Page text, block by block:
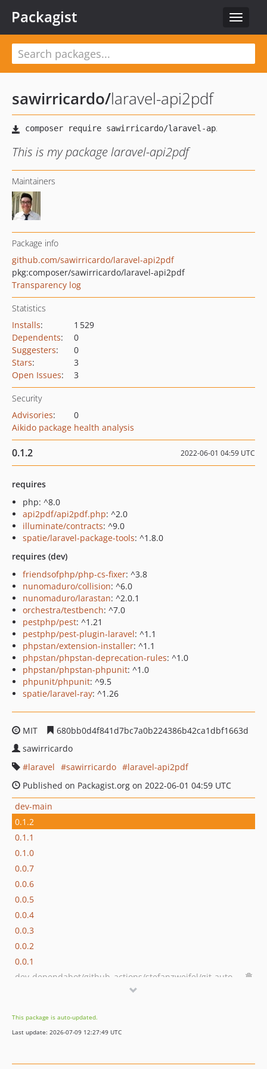
Toggle
Packagist
sawirricardo/laravel-api2pdf
This is my package laravel-api2pdf
Maintainers
Package info
github.com/sawirricardo/laravel-api2pdf
pkg:composer/sawirricardo/laravel-api2pdf
Transparency log
Statistics
Installs:
1 529
Dependents:
0
Suggesters:
0
Stars:
3
Open Issues: 3
Security
Advisories:
0
Aikido package health analysis
0.1.2 2022-06-01 04:59 UTC
requires
php: ^8.0
api2pdf/api2pdf.php: ^2.0
illuminate/contracts: ^9.0
spatie/laravel-package-tools: ^1.8.0
requires (dev)
friendsofphp/php-cs-fixer: ^3.8
nunomaduro/collision: ^6.0
nunomaduro/larastan: ^2.0.1
orchestra/testbench: ^7.0
pestphp/pest: ^1.21
pestphp/pest-plugin-laravel: ^1.1
phpstan/extension-installer: ^1.1
phpstan/phpstan-deprecation-rules: ^1.0
phpstan/phpstan-phpunit: ^1.0
phpunit/phpunit: ^9.5
spatie/laravel-ray: ^1.26
MIT
680bb0d4f841d7bc7a0b224386b42ca1dbf1663d
sawirricardo
laravel
sawirricardo
laravel-api2pdf
Published on Packagist.org on 2022-06-01 04:59 UTC
dev-main
0.1.2
0.1.1
0.1.0
0.0.7
0.0.6
0.0.5
0.0.4
0.0.3
0.0.2
0.0.1
dev-dependabot/github_actions/actions/checkout-4
This package is auto-updated.
Last update: 2026-07-09 12:27:49 UTC